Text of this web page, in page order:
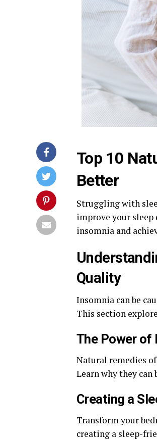
Top 10
Better
Struggling with
improve your
insomnia and
Quality
Insomnia can be
This section
The Power of
Natural remedies
Learn why they
Creating a
Transform your
creating a sleep-